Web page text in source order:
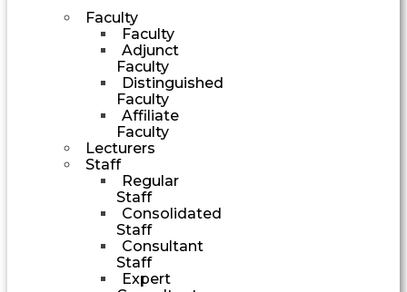
Faculty
Faculty
Adjunct
Faculty
Distinguished
Faculty
Affiliate
Faculty
Lecturers
Staff
Regular
Staff
Consolidated
Staff
Consultant
Staff
Expert